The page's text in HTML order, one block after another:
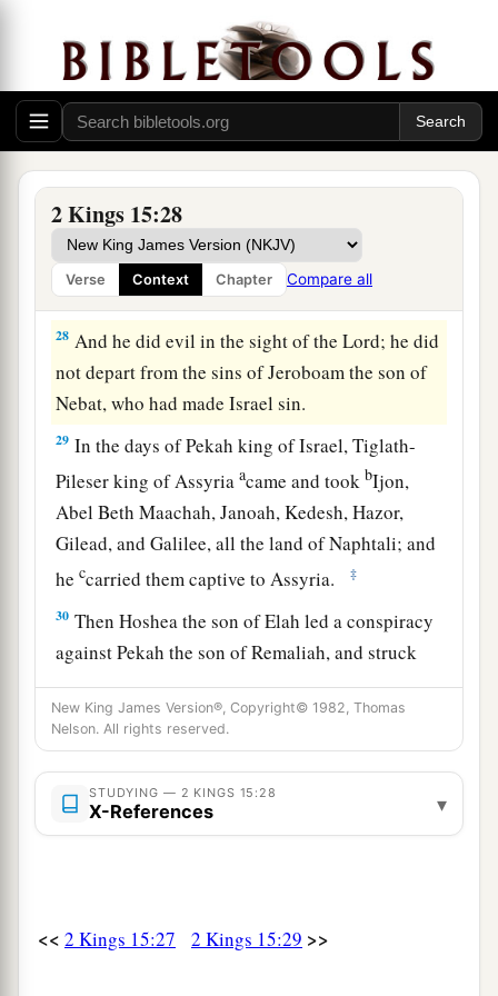
2 Kings 15:28
Verse Context Chapter Compare all
Now the rest of the acts of Pekahiah, and all
that he did, indeed they arewritten in the book
of the chronicles of the kings of Israel.
Pekah Reigns in Israel
27
Judah,aPekah the son of Remaliah became king
over Israel in Samaria,andreignedtwenty years.
‡
28 And he did evil in the sight of theLord; he did
not depart from the sins of Jeroboam the son of
Nebat, who had made Israel sin.
29 In the days of Pekah king of Israel, Tiglath-
Pileser king of Assyriaacame and took bIjon,
Abel Beth Maachah, Janoah, Kedesh, Hazor,
Gilead, and Galilee, all the land of Naphtali; and
heccarried them captive to Assyria. ‡
30 Then Hoshea the son of Elah led a conspiracy
against Pekah the son of Remaliah, and struck
and killed him; so he reigned in his place in the
twentieth year of Jotham the son of Uzziah.
he did, indeed theyare written in the book of the
chronicles of the kings of Israel.
32In the second year of Pekah the son of
New King James Version®, Copyright© 1982, Thomas
Nelson. All rights reserved.
STUDYING — 2 KINGS 15:28
X-References ▾
<< 2 Kings 15:27 2 Kings 15:29 >>